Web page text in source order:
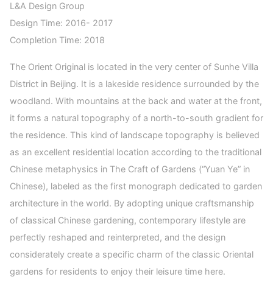
L&A Design Group
Design Time: 2016- 2017
Completion Time: 2018
The Orient Original is located in the very center of Sunhe Villa
District in Beijing. It is a lakeside residence surrounded by the
woodland. With mountains at the back and water at the front,
it forms a natural topography of a north-to-south gradient for
the residence. This kind of landscape topography is believed
as an excellent residential location according to the traditional
Chinese metaphysics in The Craft of Gardens (“Yuan Ye” in
Chinese), labeled as the first monograph dedicated to garden
architecture in the world. By adopting unique craftsmanship
of classical Chinese gardening, contemporary lifestyle are
perfectly reshaped and reinterpreted, and the design
considerately create a specific charm of the classic Oriental
gardens for residents to enjoy their leisure time here.